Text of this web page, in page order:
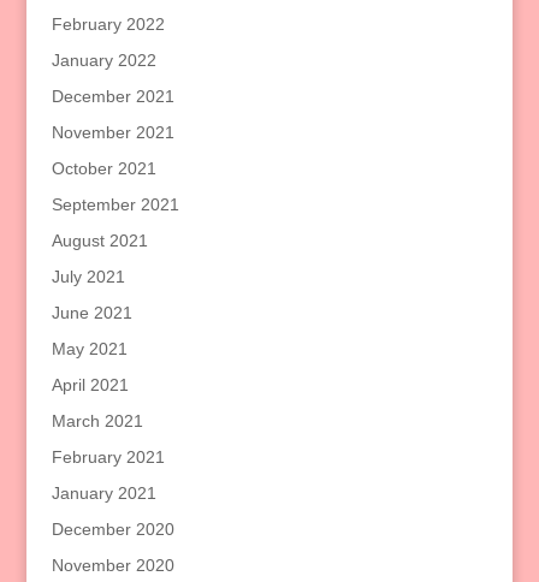
February 2022
January 2022
December 2021
November 2021
October 2021
September 2021
August 2021
July 2021
June 2021
May 2021
April 2021
March 2021
February 2021
January 2021
December 2020
November 2020